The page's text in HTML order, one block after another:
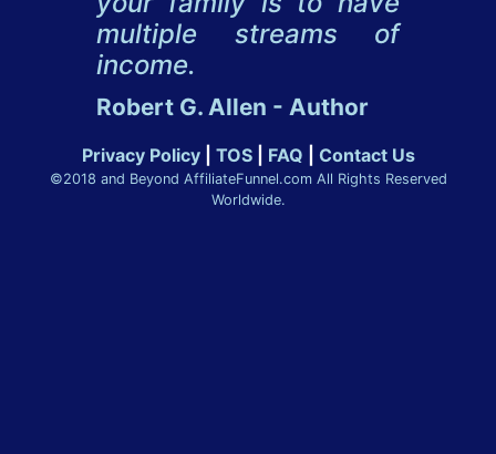
multiple streams of
income.
Robert G. Allen - Author
Privacy Policy| TOS| FAQ Contact Us
©2018 and Beyond AffiliateFunnel.com All Rights Reserved
Worldwide.